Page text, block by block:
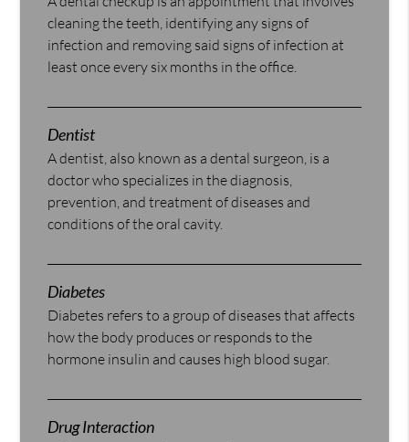
cleaning the teeth, identifying any signs of
infection and removing said signs of infection at
least once every six months in the office.
Dentist
A dentist, also known as a dental surgeon, is a
doctor who specializes in the diagnosis,
prevention, and treatment of diseases and
conditions of the oral cavity.
Diabetes
Diabetes refers to a group of diseases that affects
how the body produces or responds to the
hormone insulin and causes high blood sugar.
Drug Interaction